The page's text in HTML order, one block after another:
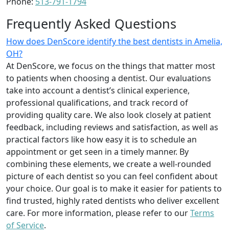
Frequently Asked Questions
How does DenScore identify the best dentists in Amelia,
OH?
At DenScore, we focus on the things that matter most
to patients when choosing a dentist. Our evaluations
take into account a dentist’s clinical experience,
professional qualifications, and track record of
providing quality care. We also look closely at patient
feedback, including reviews and satisfaction, as well as
practical factors like how easy it is to schedule an
appointment or get seen in a timely manner. By
combining these elements, we create a well-rounded
picture of each dentist so you can feel confident about
your choice. Our goal is to make it easier for patients to
find trusted, highly rated dentists who deliver excellent
care. For more information, please refer to ourTerms
of Service.